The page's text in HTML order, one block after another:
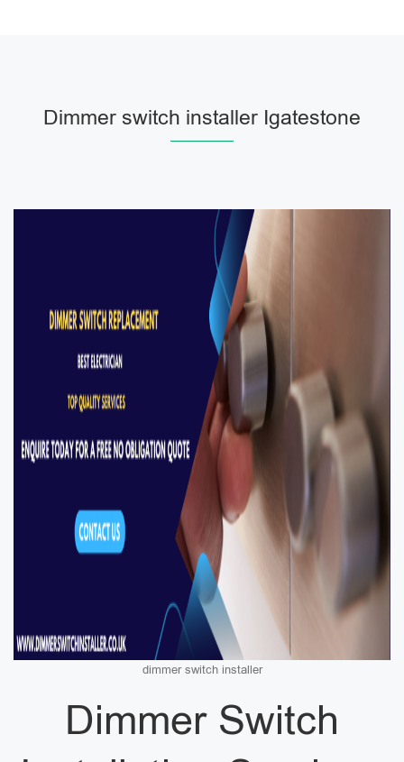
Dimmer switch installer Igatestone
dimmer switch installer
Dimmer Switch